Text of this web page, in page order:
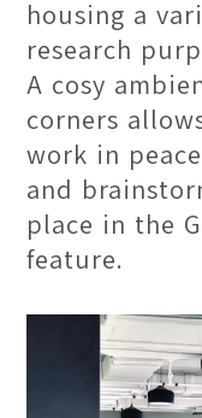
housing a
research
A cosy
corners
work in
and
place in the
feature.